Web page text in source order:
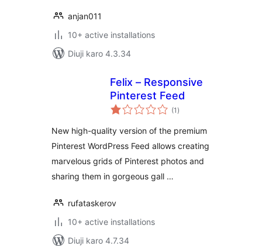
anjan011
10+ active installations
Diuji karo 4.3.34
Felix – Responsive
Pinterest Feed
(1 total
ratings
)
New high-quality version of the premium
Pinterest WordPress Feed allows creating
marvelous grids of Pinterest photos and
sharing them in gorgeous gall …
rufataskerov
10+ active installations
Diuji karo 4.7.34